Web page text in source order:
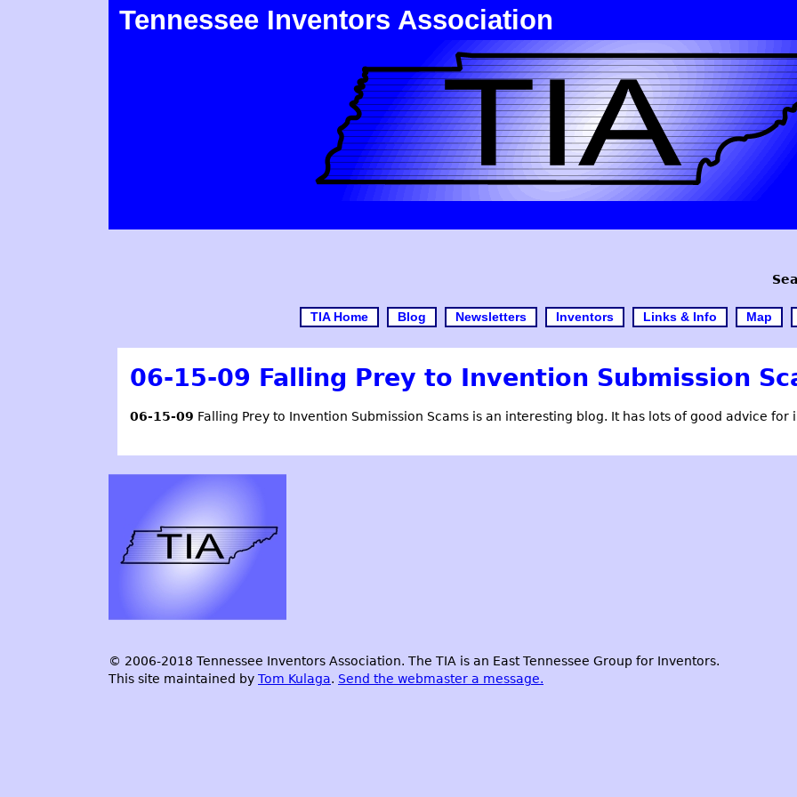
Tennessee Inventors Association
TIA Home Blog Newsletters Inventors Links & Info Map
06-15-09 Falling Prey to Invention Submission
06-15-09 Falling Prey to Invention Submission Scamsis an interesting blog. It has lots of good advice for
© 2006-2018 Tennessee Inventors Association. The TIA is an East Tennessee Group for Inventors.
This site maintained by Tom Kulaga. Send the webmaster a message.